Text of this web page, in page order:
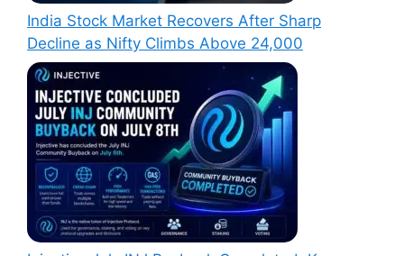
India Stock Market Recovers After Sharp
Decline as Nifty Climbs Above 24,000